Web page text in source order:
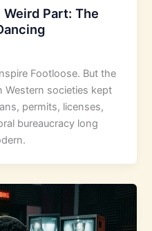
Weird Part: The
Footloose. But the
Western societies kept
permits, licenses,
bureaucracy long